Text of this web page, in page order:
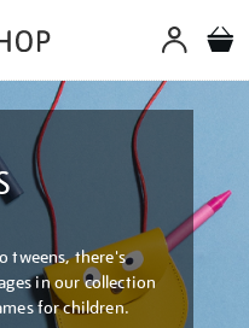
tweens, there's
in our collection
for children.